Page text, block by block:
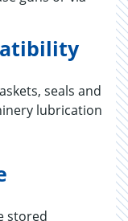
seals and
lubrication
stored